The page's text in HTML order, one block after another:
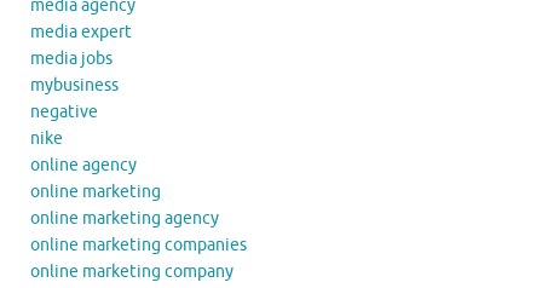
media agency
media expert
media jobs
mybusiness
negative
nike
online agency
online marketing
online marketing agency
online marketing companies
online marketing company